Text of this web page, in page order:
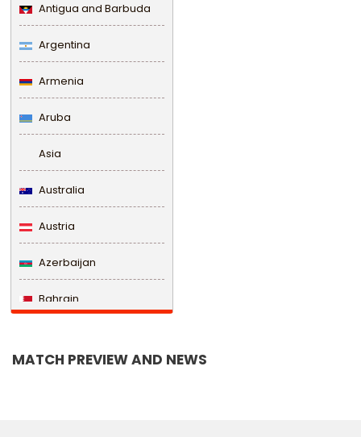
Antigua and Barbuda
Argentina
Armenia
Aruba
Asia
Australia
Austria
Azerbaijan
Bahrain
MATCH PREVIEW AND NEWS